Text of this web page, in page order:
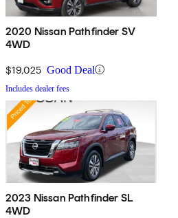
2020 Nissan Pathfinder SV
4WD
$19,025 Good Deal
Includes dealer fees
2023 Nissan Pathfinder SL
4WD